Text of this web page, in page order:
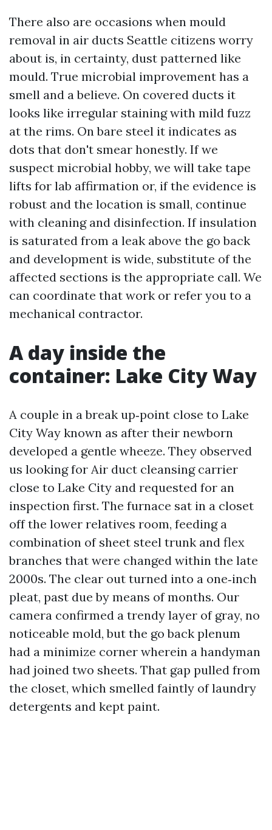
There also are occasions when mould
removal in air ducts Seattle citizens worry
about is, in certainty, dust patterned like
mould. True microbial improvement has a
smell and a believe. On covered ducts it
looks like irregular staining with mild fuzz
at the rims. On bare steel it indicates as
dots that don't smear honestly. If we
suspect microbial hobby, we will take tape
lifts for lab affirmation or, if the evidence is
robust and the location is small, continue
with cleaning and disinfection. If insulation
is saturated from a leak above the go back
and development is wide, substitute of the
affected sections is the appropriate call. We
can coordinate that work or refer you to a
mechanical contractor.
A day inside the
container: Lake City Way
A couple in a break up‑point close to Lake
City Way known as after their newborn
developed a gentle wheeze. They observed
us looking for Air duct cleansing carrier
close to Lake City and requested for an
inspection first. The furnace sat in a closet
off the lower relatives room, feeding a
combination of sheet steel trunk and flex
branches that were changed within the late
2000s. The clear out turned into a one‑inch
pleat, past due by means of months. Our
camera confirmed a trendy layer of gray, no
noticeable mold, but the go back plenum
had a minimize corner wherein a handyman
had joined two sheets. That gap pulled from
the closet, which smelled faintly of laundry
detergents and kept paint.